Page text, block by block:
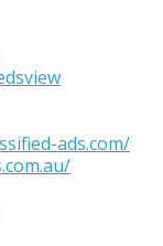
ads.com/